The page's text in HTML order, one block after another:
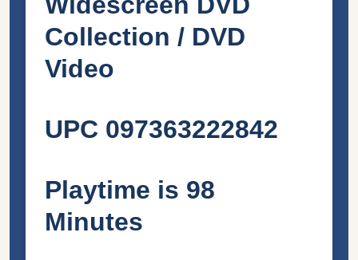
Collection / DVD
Video
UPC 097363222842
Playtime is 98
Minutes